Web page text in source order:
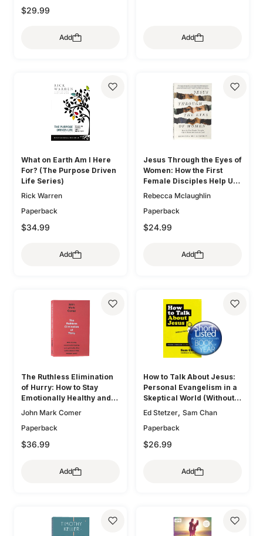
$29.99
Add Add
What on Earth Am I Here
For? (The Purpose Driven
Life Series)
Rick Warren
Paperback
$34.99
Add
Jesus Through the Eyes of
Women: How the First
Female Disciples Help Us
Know and Love the Lord
Rebecca Mclaughlin
Paperback
$24.99
Add
The Ruthless Elimination
of Hurry: How to Stay
Emotionally Healthy and
Spiritually Alive in the
World
John Mark Comer
Paperback
$36.99
Add
How to Talk About Jesus:
Personal Evangelism in a
Skeptical World (Without
Being That Guy)
Ed Stetzer, Sam Chan
Paperback
$26.99
Add